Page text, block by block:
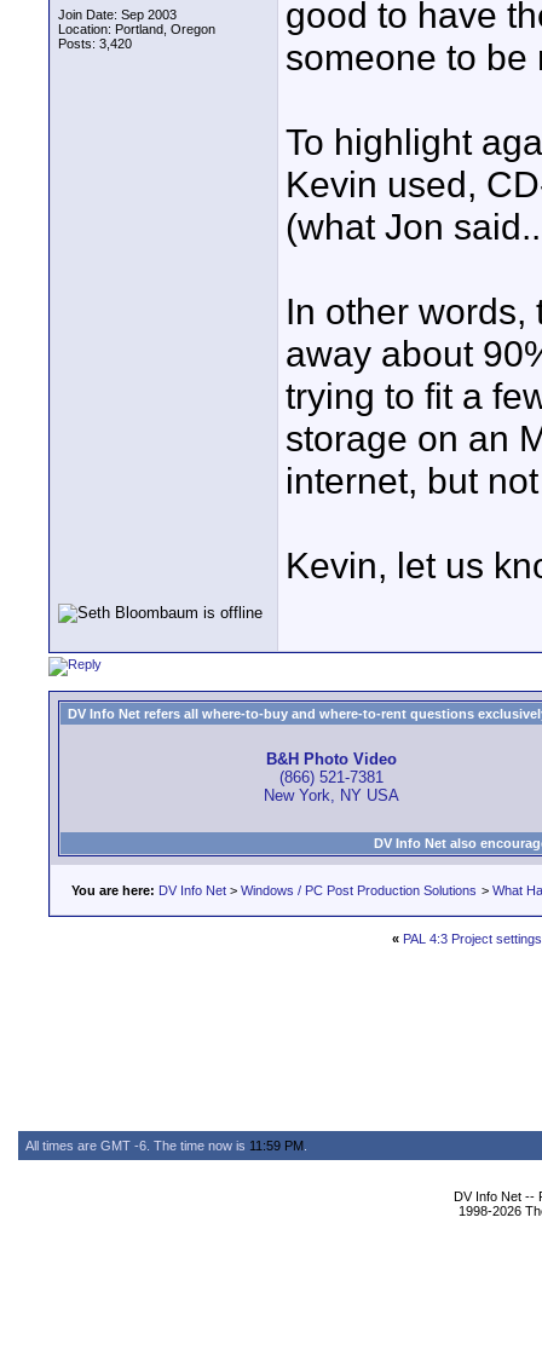
Join Date: Sep 2003
Location: Portland, Oregon
Posts: 3,420
good to have
someone to be
To highlight
Kevin used,
(what Jon
In other words,
away about
trying to fit a
storage on an
internet, but
Kevin, let us
DV Info Net refers all where-to-buy and where-to-rent questions
B&H Photo Video
(866) 521-7381
New York, NY USA
DV Info Net also
You are here: DV Info Net > Windows / PC Post Production Solutions > What
« PAL 4:3 Project
All times are GMT -6. The time now is 11:59 PM
DV Info Net --
1998-2026